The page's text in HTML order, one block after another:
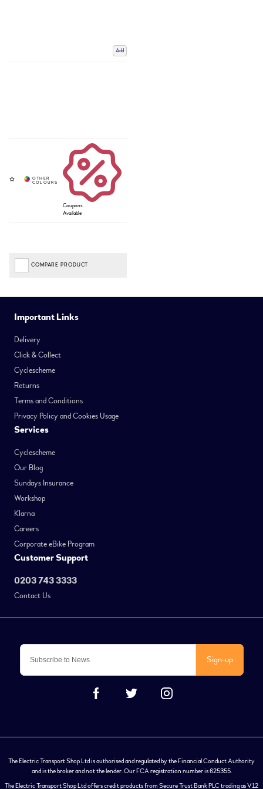
Add
Coupons
Available
COMPARE PRODUCT
Sign-up
Important Links
Delivery
Click & Collect
Cyclescheme
Returns
Terms and Conditions
Privacy Policy and Cookies Usage
Services
Cyclescheme
Our Blog
Sundays Insurance
Workshop
Klarna
Careers
Corporate eBike Program
Customer Support
0203 743 3333
Contact Us
The Electric Transport Shop Ltd is authorised and regulated by the Financial Conduct Authority
and is the broker and not the lender. Our FCA registration number is 625355.
The Electric Transport Shop Ltd offers credit products from Secure Trust Bank PLC trading as V12